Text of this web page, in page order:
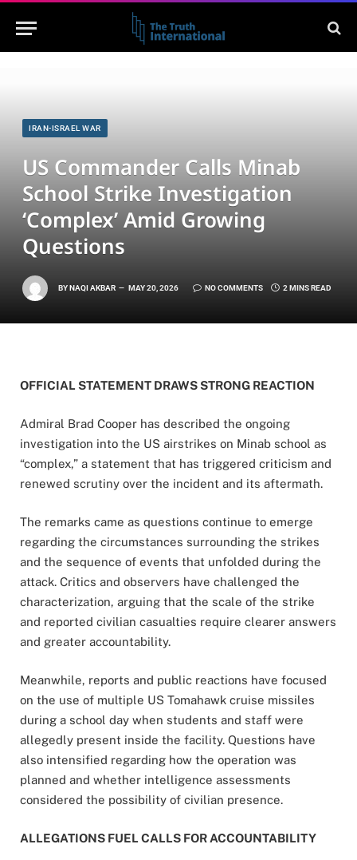
IRAN-ISRAEL WAR
US Commander Calls Minab
School Strike Investigation
‘Complex’ Amid Growing
Questions
BYNAQI AKBAR MAY 20, 2026 NO COMMENTS 2 MINS READ
OFFICIAL STATEMENT DRAWS STRONG REACTION
Admiral Brad Cooper has described the ongoing
investigation into the US airstrikes on Minab school as
“complex,” a statement that has triggered criticism and
renewed scrutiny over the incident and its aftermath.
The remarks came as questions continue to emerge
regarding the circumstances surrounding the strikes
and the sequence of events that unfolded during the
attack. Critics and observers have challenged the
characterization, arguing that the scale of the strike
and reported civilian casualties require clearer answers
and greater accountability.
Meanwhile, reports and public reactions have focused
on the use of multiple US Tomahawk cruise missiles
during a school day when students and staff were
allegedly present inside the facility. Questions have
also intensified regarding how the operation was
planned and whether intelligence assessments
considered the possibility of civilian presence.
ALLEGATIONS FUEL CALLS FOR ACCOUNTABILITY